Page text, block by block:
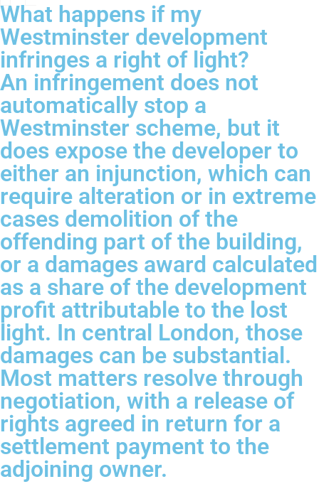
What happens if my
Westminster development
infringes a right of light?
An infringement does not
automatically stop a
Westminster scheme, but it
does expose the developer to
either an injunction, which can
require alteration or in extreme
cases demolition of the
offending part of the building,
or a damages award calculated
as a share of the development
profit attributable to the lost
light. In central London, those
damages can be substantial.
Most matters resolve through
negotiation, with a release of
rights agreed in return for a
settlement payment to the
adjoining owner.